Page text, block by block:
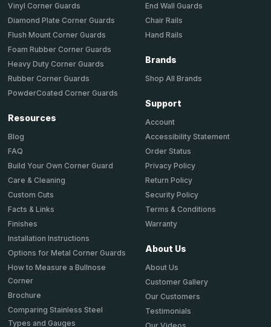
Vinyl Corner Guards
Diamond Plate Corner Guards
Flush Mount Corner Guards
Foam Rubber Corner Guards
Heavy Duty Corner Guards
Rubber Corner Guards
PowderCoated Corner Guards
Resources
Blog
FAQ
Build Your Own Corner Guard
Care & Cleaning
Custom Cuts
Facts & Links
Finishes
Installation Instructions
Options for Metal Corner Guards
How to Measure a Bullnose
Corner
Brochure
Comparing Stainless Steel
Types and Gauges
End Wall Guards
Chair Rails
Hand Rails
Brands
Shop All Brands
Support
Account
Accessibility Statement
Order Status
Privacy Policy
Return Policy
Security Policy
Terms & Conditions
Warranty
About Us
About Us
Customer Gallery
Our Customers
Testimonials